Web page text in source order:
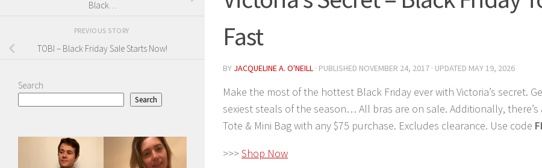
Fast
BY JACQUELINE A. O'NEILL · PUBLISHED NOVEMBER 24, 2017 · UPDATED MAY 19, 2026
Make the most of the hottest Black Friday ever with Victoria’s secret.
sexiest steals of the season… All bras are on sale. Additionally, there’s
Tote & Mini Bag with any $75 purchase. Excludes clearance. Use code
>>>Shop Now
Black…
PREVIOUS STORY
TOBI – Black Friday Sale Starts Now!
Search
Search